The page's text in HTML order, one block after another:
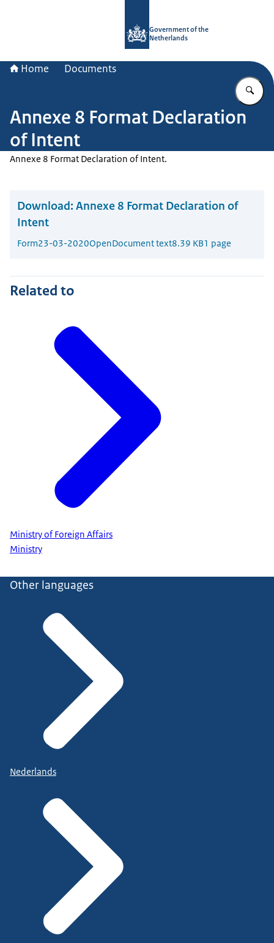
Government of the
Netherlands
Home Documents
Annexe 8 Format Declaration
of Intent
Annexe 8 Format Declaration of Intent.
Download: Annexe 8 Format Declaration of
Intent
Form23-03-2020OpenDocument text8.39 KB1 page
Related to
Ministry of Foreign Affairs
Ministry
Other languages
Nederlands